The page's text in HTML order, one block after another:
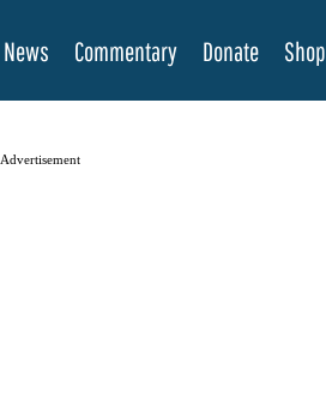
News Commentary Donate Shop
Advertisement